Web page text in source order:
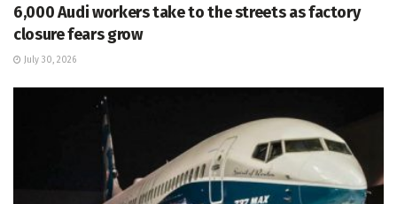
6,000 Audi workers take to the streets as factory
closure fears grow
July 30, 2026